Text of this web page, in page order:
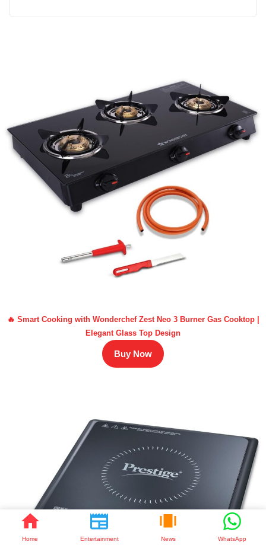
Home Entertainment News WhatsApp
🔥 Smart Cooking with Wonderchef Zest Neo 3 Burner Gas Cooktop |
Elegant Glass Top Design
Buy Now